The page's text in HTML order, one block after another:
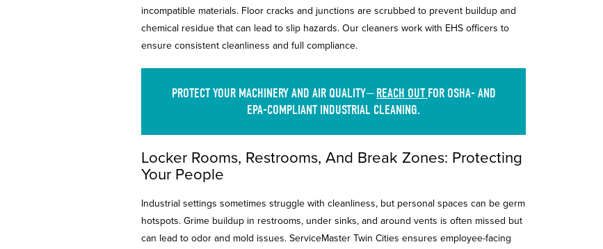
incompatible materials. Floor cracks and junctions are scrubbed to prevent buildup and
chemical residue that can lead to slip hazards. Our cleaners work with EHS officers to
ensure consistent cleanliness and full compliance.
PROTECT YOUR MACHINERY AND AIR QUALITY—REACH OUT FOR OSHA- AND
EPA-COMPLIANT INDUSTRIAL CLEANING.
Locker Rooms, Restrooms, And Break Zones: Protecting
Your People
Industrial settings sometimes struggle with cleanliness, but personal spaces can be germ
hotspots. Grime buildup in restrooms, under sinks, and around vents is often missed but
can lead to odor and mold issues. ServiceMaster Twin Cities ensures employee-facing